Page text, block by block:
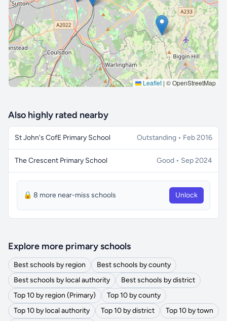
Leaflet | © OpenStreetMap
🔒 Interactive map is aProfeature. Upgrade
Also highly rated nearby
St John's CofE Primary School Outstanding • Feb 2016
The Crescent Primary School Good • Sep 2024
🔒 8 more near-miss schools Unlock
Explore more primary schools
Best schools by region
Best schools by county
Best schools by local authority
Best schools by district
Top 10 by region (Primary)
Top 10 by county
Top 10 by local authority
Top 10 by district
Top 10 by town